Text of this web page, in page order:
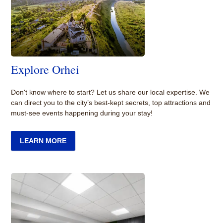
Explore Orhei
Don't know where to start? Let us share our local expertise. We
can direct you to the city’s best-kept secrets, top attractions and
must-see events happening during your stay!
LEARN MORE